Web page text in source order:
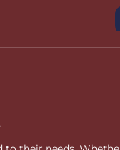
adaptation